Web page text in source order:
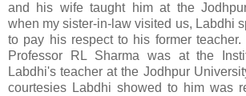
and his wife taught him at the
when my sister-in-law visited us, Labdhi
to pay his respect to his former
Professor RL Sharma was at the
Labdhi's teacher at the Jodhpur
courtesies Labdhi showed to him was